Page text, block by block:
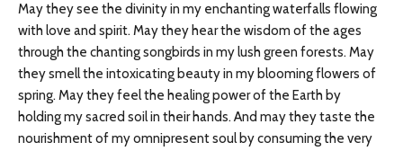
May they see the divinity in my enchanting waterfalls flowing
with love and spirit. May they hear the wisdom of the ages
through the chanting songbirds in my lush green forests. May
they smell the intoxicating beauty in my blooming flowers of
spring. May they feel the healing power of the Earth by
holding my sacred soil in their hands. And may they taste the
nourishment of my omnipresent soul by consuming the very